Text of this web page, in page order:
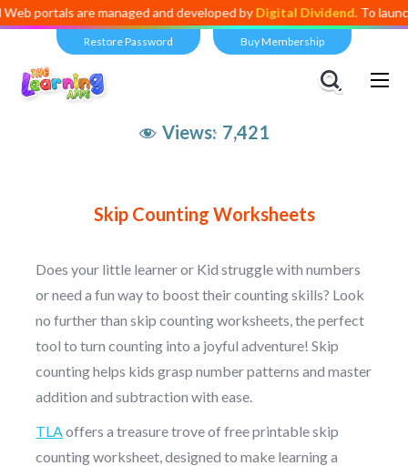
are managed and developed byDigital Dividend. To launch
Restore Password Buy Membership
Views: 7,421
Skip Counting Worksheets
Does your little learner or Kid struggle with numbers
or need a fun way to boost their counting skills? Look
no further than skip counting worksheets, the perfect
tool to turn counting into a joyful adventure! Skip
counting helps kids grasp number patterns and master
addition and subtraction with ease.
TLAoffers a treasure trove of free printable skip
counting worksheet, designed to make learning a